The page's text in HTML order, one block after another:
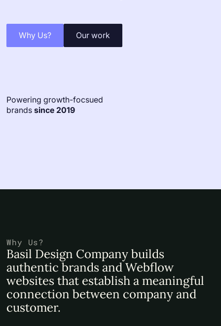
Why Us? Our work
Powering growth-focsued
brandssince 2019
Why Us?
Basil Design Company builds
authentic brands and Webflow
websites that establish a meaningful
connection between company and
customer.